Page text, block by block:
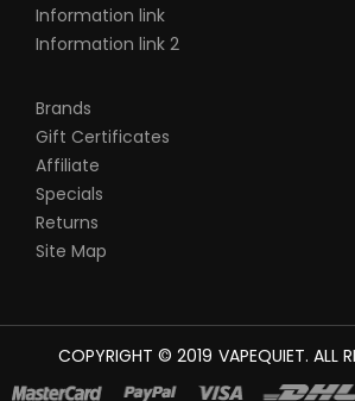
Information link
Information link 2
Brands
Gift Certificates
Affiliate
Specials
Returns
Site Map
COPYRIGHT © 2019
JUDI ONLINE
VAPEQUIET. ALL